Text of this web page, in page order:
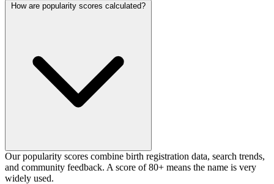
How are popularity scores calculated?
Our popularity scores combine birth registration data, search trends,
and community feedback. A score of 80+ means the name is very
widely used.